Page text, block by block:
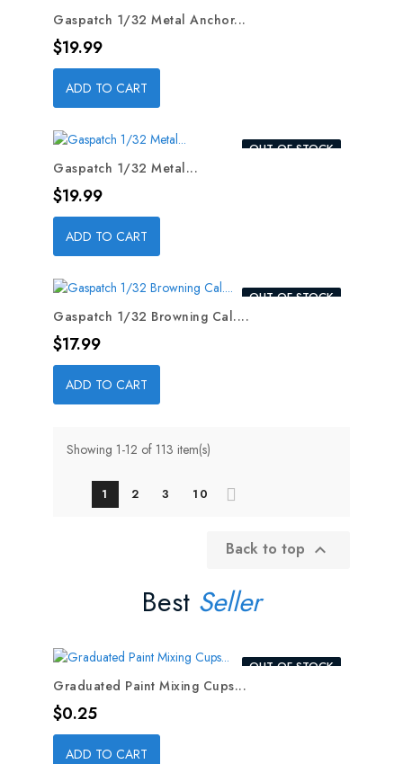
Gaspatch 1/32 Metal Anchor...
Price
$19.99
ADD TO CART
OUT-OF-STOCK
Gaspatch 1/32 Metal...
Price
$19.99
ADD TO CART
OUT-OF-STOCK
Gaspatch 1/32 Browning Cal....
Price
$17.99
ADD TO CART
Showing 1-12 of 113 item(s)
1 2 3 10
Back to top 
Best Seller
OUT-OF-STOCK
Graduated Paint Mixing Cups...
Price
$0.25
ADD TO CART